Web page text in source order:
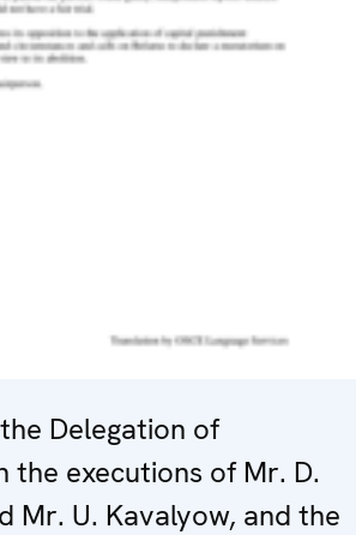
Delegation of
the executions of Mr. D.
Mr. U. Kavalyow, and the